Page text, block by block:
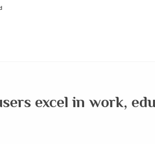
excel in work,